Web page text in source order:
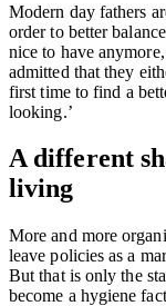
Modern day fathers
order to better
nice to have
admitted that they
first time to find a
looking.’
A different
living
More and more
leave policies as a
But that is only the
become a hygiene